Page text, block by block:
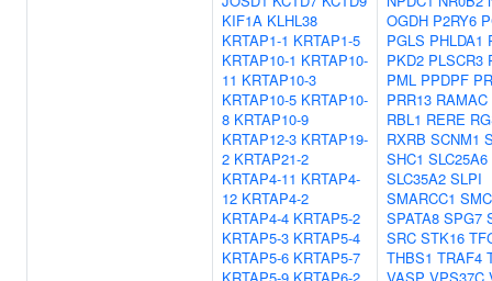
KIF1A KLHL38
KRTAP1-1 KRTAP1-5
KRTAP10-1 KRTAP10-
11 KRTAP10-3
KRTAP10-5 KRTAP10-
8 KRTAP10-9
KRTAP12-3 KRTAP19-
2 KRTAP21-2
KRTAP4-11 KRTAP4-
12 KRTAP4-2
KRTAP4-4 KRTAP5-2
KRTAP5-3 KRTAP5-4
KRTAP5-6 KRTAP5-7
OGDH P2RY6
PGLS PHLDA1
PKD2 PLSCR3
PML PPDPF
PRR13 RAMAC
RBL1 RERE
RXRB SCNM1
SHC1 SLC25A6
SLC35A2 SLPI
SMARCC1
SPATA8 SPG7
SRC STK16
THBS1 TRAF4